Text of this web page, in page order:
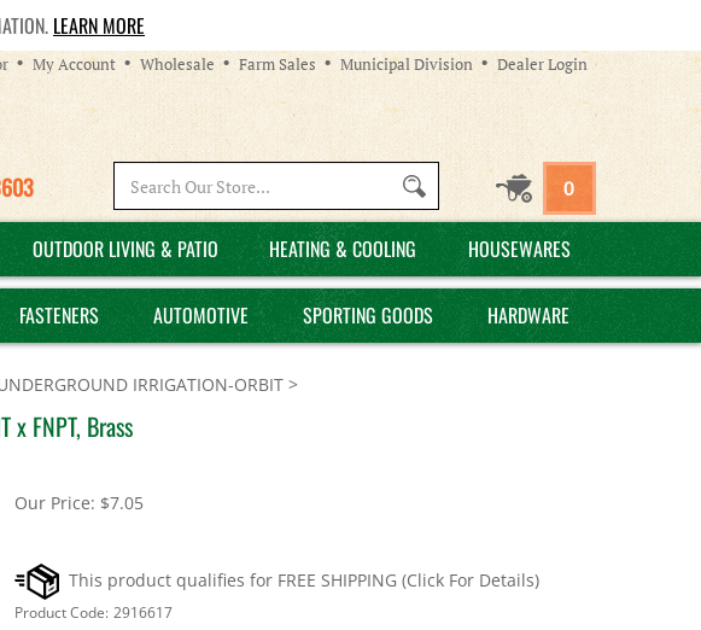
LEARN MORE
My Account Wholesale Farm Sales Municipal Division Dealer Login
site:
0
OUTDOOR LIVING & PATIO HEATING & COOLING HOUSEWARES
FASTENERS AUTOMOTIVE SPORTING GOODS HARDWARE
IRRIGATION-ORBIT >
FNPT, Brass
Our Price: $7.05
Product Code: 2916617